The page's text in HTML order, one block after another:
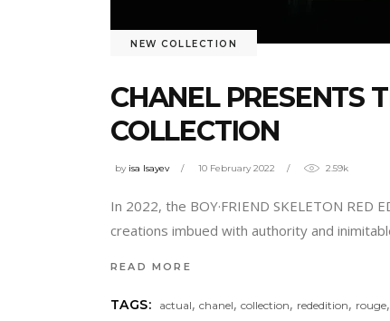
NEW COLLECTION
CHANEL PRESENTS
COLLECTION
by isa Isayev 10 February 2022 2.59k
In 2022, the BOY·FRIEND SKELETON
creations imbued with authority and
READ MORE
TAGS: actual,chanel,collection, rededition, rouge